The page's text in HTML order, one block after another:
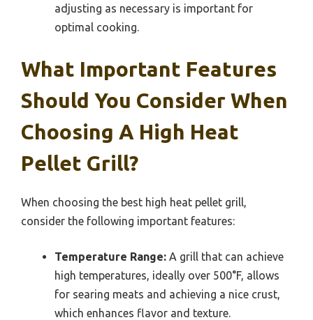
adjusting as necessary is important for
optimal cooking.
What Important Features
Should You Consider When
Choosing A High Heat
Pellet Grill?
When choosing the best high heat pellet grill,
consider the following important features:
Temperature Range: A grill that can achieve
high temperatures, ideally over 500°F, allows
for searing meats and achieving a nice crust,
which enhances flavor and texture.